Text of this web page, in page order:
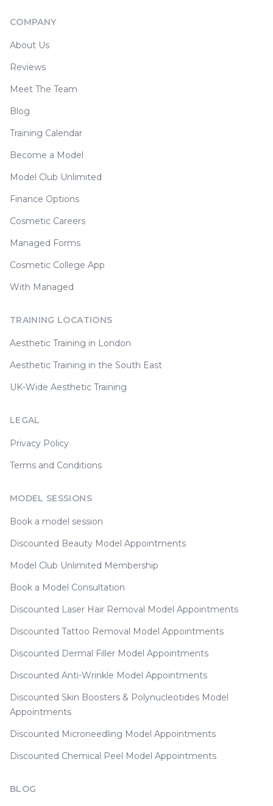
COMPANY
About Us
Reviews
Meet The Team
Blog
Training Calendar
Become a Model
Model Club Unlimited
Finance Options
Cosmetic Careers
Managed Forms
Cosmetic College App
With Managed
TRAINING LOCATIONS
Aesthetic Training in London
Aesthetic Training in the South East
UK-Wide Aesthetic Training
LEGAL
Privacy Policy
Terms and Conditions
MODEL SESSIONS
Book a model session
Discounted Beauty Model Appointments
Model Club Unlimited Membership
Book a Model Consultation
Discounted Laser Hair Removal Model Appointments
Discounted Tattoo Removal Model Appointments
Discounted Dermal Filler Model Appointments
Discounted Anti-Wrinkle Model Appointments
Discounted Skin Boosters & Polynucleotides Model
Appointments
Discounted Microneedling Model Appointments
Discounted Chemical Peel Model Appointments
BLOG